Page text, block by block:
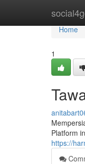
Home
Home
1
Platform
https://